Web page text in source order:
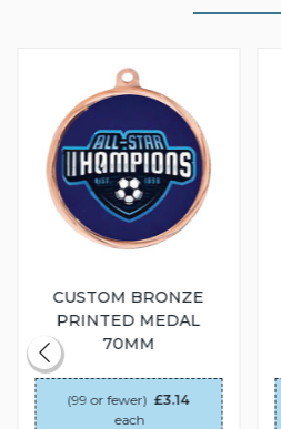
CUSTOM BRONZE
PRINTED MEDAL
70MM
(99 or fewer) £3.14
each